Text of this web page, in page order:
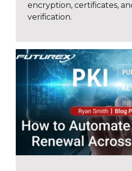
encryption, certificates,
verification.